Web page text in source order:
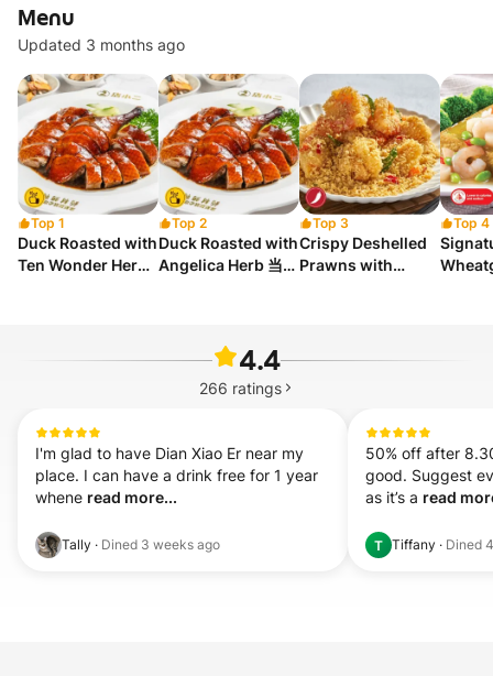
Menu
Updated 3 months ago
Top 1
Duck Roasted with
Ten Wonder Herbs
Top 2
Duck Roasted with
Angelica Herb 当归
Top 3
Crispy Deshelled
Prawns with
Top 4
4.4
266 ratings
I'm glad to have Dian Xiao Er near my
place. I can have a drink free for 1 year
whene read more...
Tally · Dined 3 weeks ago
50% off after
good. Suggest
as it’s a read
T Tiffany · Dined